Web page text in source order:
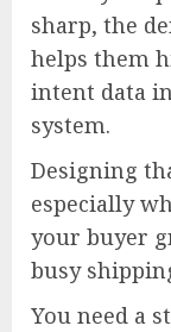
sharp, the
helps them
intent data
system.
Designing
especially
your buyer
busy
You need a